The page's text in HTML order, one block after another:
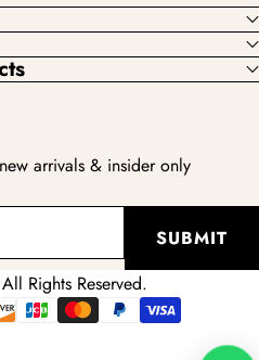
arrivals & insider only
SUBMIT
Rights Reserved.